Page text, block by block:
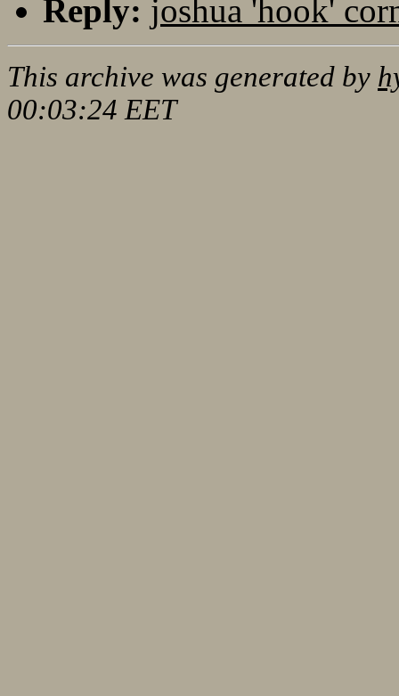
Reply: joshua 'hook'
This archive was generated by
00:03:24 EET